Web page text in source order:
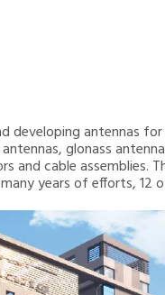
developing antennas
glonass
and cable
years of efforts,